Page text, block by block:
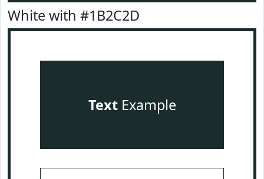
White with #1B2C2D
TextExample